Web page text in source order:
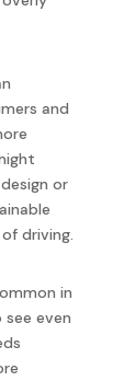
and
or
driving.
in
even